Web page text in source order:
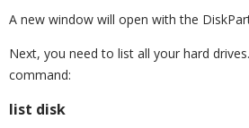
A new window will open with the
Next, you need to list all your hard
command:
list disk